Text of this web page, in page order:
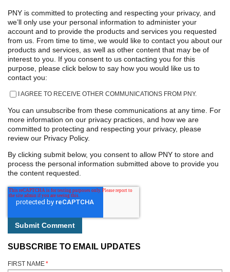
PNY is committed to protecting and respecting your privacy, and
we’ll only use your personal information to administer your
account and to provide the products and services you requested
from us. From time to time, we would like to contact you about our
products and services, as well as other content that may be of
interest to you. If you consent to us contacting you for this
purpose, please click below to say how you would like us to
contact you:
I AGREE TO RECEIVE OTHER COMMUNICATIONS FROM PNY.
You can unsubscribe from these communications at any time. For
more information on our privacy practices, and how we are
committed to protecting and respecting your privacy, please
review our Privacy Policy.
By clicking submit below, you consent to allow PNY to store and
process the personal information submitted above to provide you
the content requested.
SUBSCRIBE TO EMAIL UPDATES
FIRST NAME*